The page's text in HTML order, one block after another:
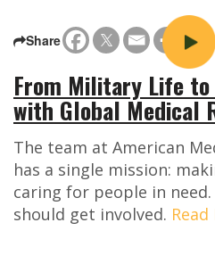
Share
From Military Life
with Global Medical
The team at American
has a single mission:
caring for people in
should get involved.